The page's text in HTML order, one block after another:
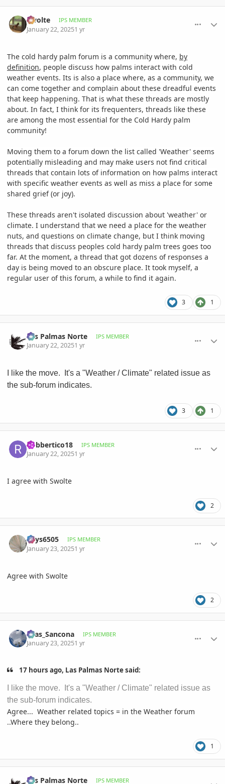
Swolte IPS MEMBER
January 22, 20251 yr
The cold hardy palm forum is a community where, by
definition, people discuss how palms interact with cold
weather events. Its is also a place where, as a community, we
can come together and complain about these dreadful events
that keep happening. That is what these threads are mostly
about. In fact, I think for its frequenters, threads like these
are among the most essential for the Cold Hardy palm
community!
Moving them to a forum down the list called 'Weather' seems
potentially misleading and may make users not find critical
threads that contain lots of information on how palms interact
with specific weather events as well as miss a place for some
shared grief (or joy).
These threads aren't isolated discussion about 'weather' or
climate. I understand that we need a place for the weather
nuts, and questions on climate change, but I think moving
threads that discuss peoples cold hardy palm trees goes too
far. At the moment, a thread that got dozens of responses a
day is being moved to an obscure place. It took myself, a
regular user of this forum, a while to find it again.
3 1
Las Palmas Norte IPS MEMBER
January 22, 20251 yr
I like the move. It's a "Weather / Climate" related issue as
the sub-forum indicates.
3 1
Robbertico18 IPS MEMBER
January 22, 20251 yr
I agree with Swolte
2
Keys6505 IPS MEMBER
January 23, 20251 yr
Agree with Swolte
2
Silas_Sancona IPS MEMBER
January 23, 20251 yr
17 hours ago, Las Palmas Norte said:
I like the move. It's a "Weather / Climate" related issue as
the sub-forum indicates.
Agree... Weather related topics = in the Weather forum
..Where they belong..
1
Las Palmas Norte IPS MEMBER